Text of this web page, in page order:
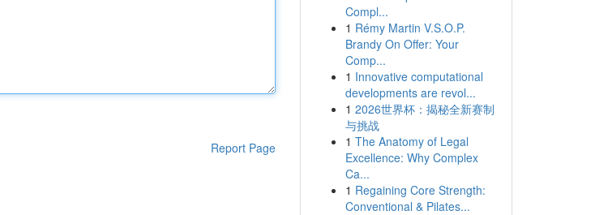
Report Page
Compl...
1 Rémy Martin V.S.O.P.
Brandy On Offer: Your
Comp...
1 Innovative computational
developments are revol...
1 2026世界杯：揭秘全新赛制
与挑战
1 The Anatomy of Legal
Excellence: Why Complex
Ca...
1 Regaining Core Strength:
Conventional & Pilates...